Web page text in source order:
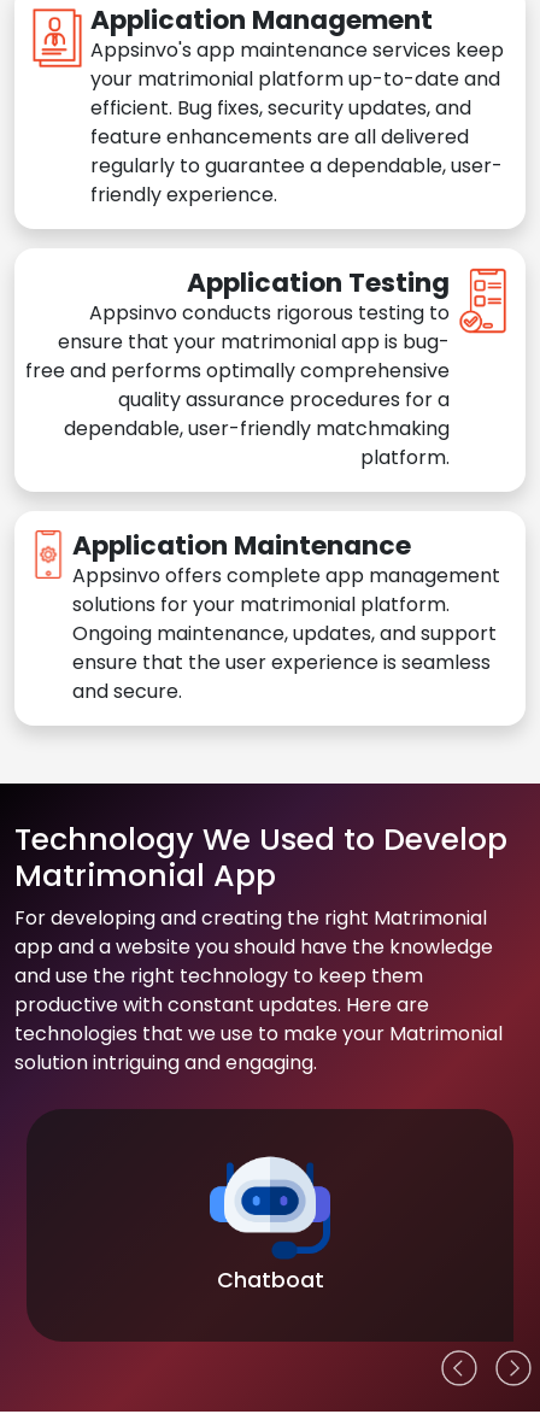
Application Management
Appsinvo's app maintenance services keep
your matrimonial platform up-to-date and
efficient. Bug fixes, security updates, and
feature enhancements are all delivered
regularly to guarantee a dependable, user-
friendly experience.
Application Testing
Appsinvo conducts rigorous testing to
ensure that your matrimonial app is bug-
free and performs optimally comprehensive
quality assurance procedures for a
dependable, user-friendly matchmaking
platform.
Application Maintenance
Appsinvo offers complete app management
solutions for your matrimonial platform.
Ongoing maintenance, updates, and support
ensure that the user experience is seamless
and secure.
Technology We Used to Develop
Matrimonial App
For developing and creating the right Matrimonial
app and a website you should have the knowledge
and use the right technology to keep them
productive with constant updates. Here are
technologies that we use to make your Matrimonial
solution intriguing and engaging.
Chatboat